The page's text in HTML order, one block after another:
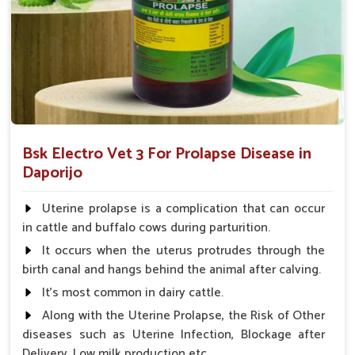
What Sets UK German Pharmaceuticals A
Reliable Name?
Looking for Animal Prolapse Medicine Suppliers in
Daporijo?
We not only believe in the effectiveness of our medicines but
also focus on accessibility, affordability, and customer
satisfaction inDaporijo. When evaluated against any other
Animal Prolapse Medicine Suppliers in Daporijo
provide a strong supply chain so that our products are always
available for use when needed. The competitive pricing and
quality consciousness have built our reliability among farmers
and veterinarians inDaporijoand have made us a partner of
trust to ensure the best care for your livestock.
Reliable Availability: Our supply chain ensures
product is available at all times.
Affordable Pricing: We provide cost-effective
Bsk Electro Vet 3 For Prolapse Disease in
Daporijo
Uterine prolapse is a complication that can occur
in cattle and buffalo cows during parturition.
It occurs when the uterus protrudes through the
birth canal and hangs behind the animal after calving.
It's most common in dairy cattle.
Along with the Uterine Prolapse, the Risk of Other
diseases such as Uterine Infection, Blockage after